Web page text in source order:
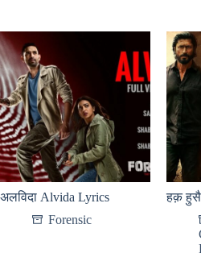
अलविदा Alvida Lyrics
Forensic
हक़